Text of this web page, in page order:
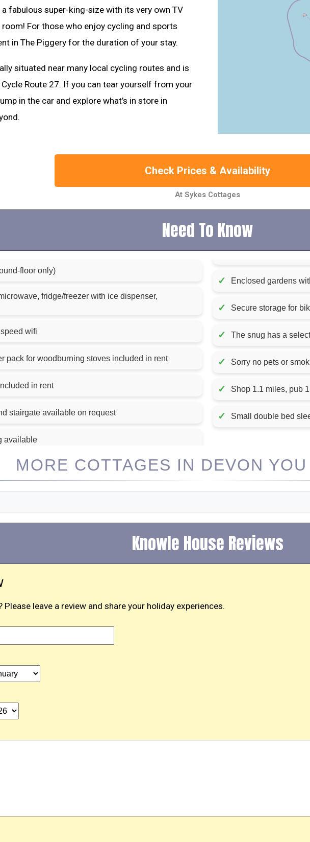
fabulous super-king-size with its very own TV
For those who enjoy cycling and sports
in The Piggery for the duration of your stay.
situated near many local cycling routes and is
Route 27. If you can tear yourself from your
in the car and explore what’s in store in
Check Prices & Availability
At Sykes Cottages
Need To Know
floor only)
fridge/freezer with ice dispenser,
wifi
Fuel, power, and starter pack for woodburning stoves included in rent
Bed linen and towels included in rent
stairgate available on request
available
✓ Enclosed gardens
✓ Secure storage for
✓ The snug has a
✓ Sorry no pets or
✓ Shop 1.1 miles, pub
✓ Small double bed
MORE COTTAGES IN DEVON
Knowle House Reviews
Please leave a review and share your holiday experiences.